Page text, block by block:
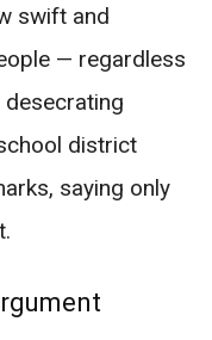
swift and
— regardless
district
saying only